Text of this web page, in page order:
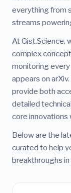
everything from
streams
At Gist.Science,
complex
monitoring
appears on
provide both
detailed
core
Below are the
curated to help
breakthroughs